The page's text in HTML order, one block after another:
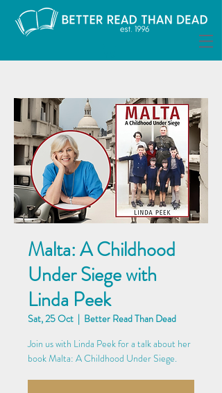
Malta: A Childhood
Under Siege with
Linda Peek
Sat, 25 Oct
  |
Better Read Than Dead
Join us with Linda Peek for a talk about her
book Malta: A Childhood Under Siege.